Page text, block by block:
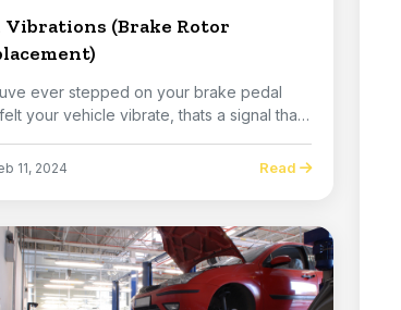
Vibrations (Brake Rotor
ever stepped on your brake pedal
your vehicle vibrate, thats a signal that
11, 2024 Read